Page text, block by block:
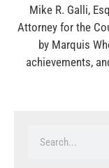
Mike R. Galli,
Attorney for the
by Marquis
achievements,